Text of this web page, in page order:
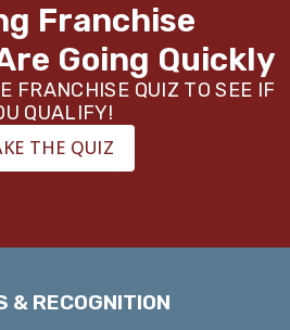
Franchise
Going Quickly
FRANCHISE QUIZ TO SEE IF
QUALIFY!
THE QUIZ
& RECOGNITION